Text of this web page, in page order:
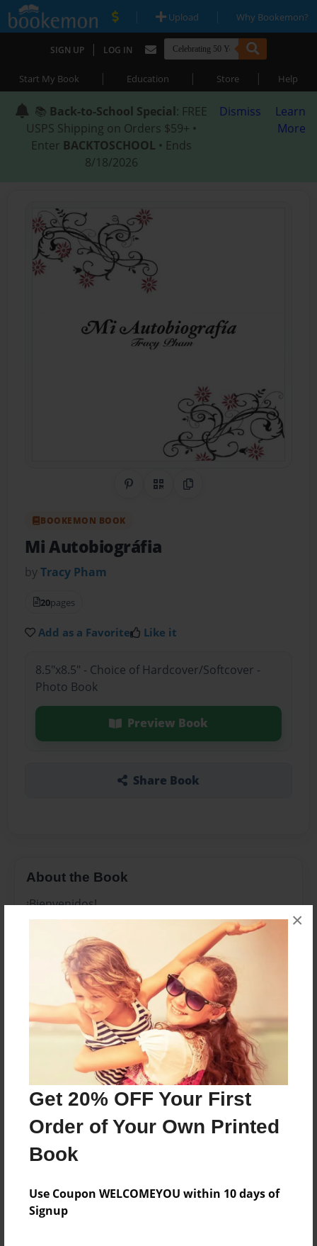
Get 20% OFF Your First
Order of Your Own Printed
Book
Use Coupon WELCOMEYOU within 10 days of
Signup
×
| Upload | Why Bookemon?
SIGN UP | LOG IN
Start My Book | Education | Store | Help
📚 Back-to-School Special: FREE
USPS Shipping on Orders $59+ •
Enter BACKTOSCHOOL • Ends
8/18/2026
Dismiss
Learn
More
Share on Pinterest
QR CodeCopy Link
BOOKEMON BOOK
Mi Autobiográfia
byTracy Pham
20pages
Add as a Favorite Like it
8.5"x8.5" - Choice of Hardcover/Softcover -
Photo Book
Preview Book
Share Book
About the Book
¡Bienvenidos!
Features & Details
Created
Nov-18-2013
Last updated
May-28-2014
8.5"x8.5" - Choice of Hardcover/Softcover - Photo
Book
Theme
Biography
Everyone
Preview Limit